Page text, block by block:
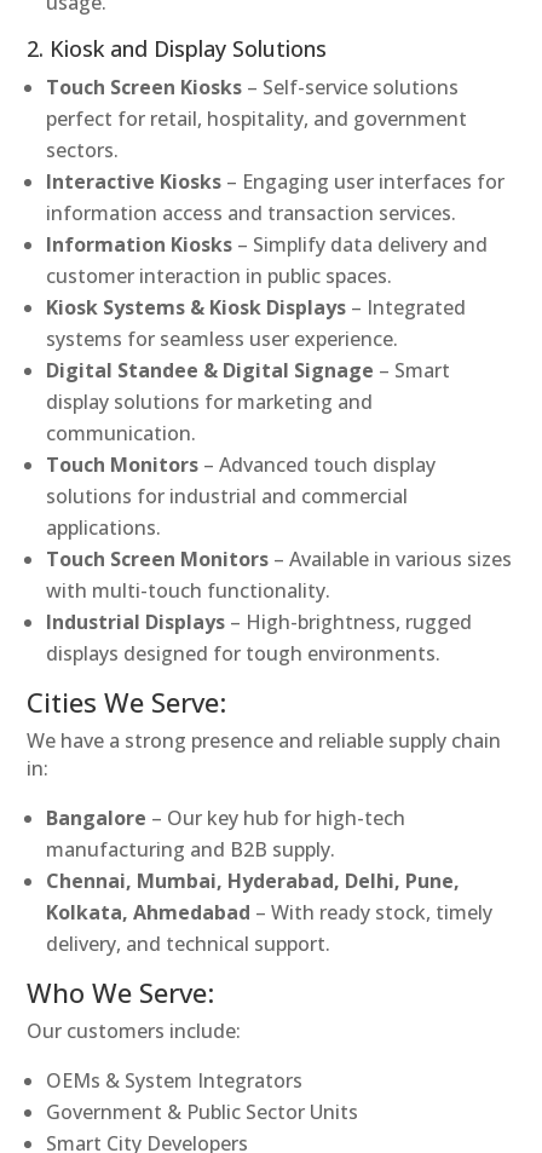
2. Kiosk and Display Solutions
Touch Screen Kiosks – Self-service solutions
perfect for retail, hospitality, and government
sectors.
Interactive Kiosks – Engaging user interfaces for
information access and transaction services.
Information Kiosks – Simplify data delivery and
customer interaction in public spaces.
Kiosk Systems & Kiosk Displays – Integrated
systems for seamless user experience.
Digital Standee & Digital Signage – Smart
display solutions for marketing and
communication.
Touch Monitors – Advanced touch display
solutions for industrial and commercial
applications.
Touch Screen Monitors – Available in various sizes
with multi-touch functionality.
Industrial Displays – High-brightness, rugged
displays designed for tough environments.
Cities We Serve:
We have a strong presence and reliable supply chain
in:
Bangalore – Our key hub for high-tech
manufacturing and B2B supply.
Chennai, Mumbai, Hyderabad, Delhi, Pune,
Kolkata, Ahmedabad – With ready stock, timely
delivery, and technical support.
Who We Serve:
Our customers include:
OEMs & System Integrators
Government & Public Sector Units
Smart City Developers